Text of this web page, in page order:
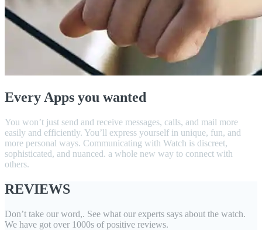
Every Apps you wanted
You won’t just send and receive messages, calls, and mail more
easily and efficiently. You’ll express yourself in unique, fun, and
more personal ways. Communicating with Watch is discreet,
sophisticated, and nuanced. a whole new way to connect with
others.
REVIEWS
Don’t take our word,. See what our experts says about the watch.
We have got over 1000s of positive reviews.